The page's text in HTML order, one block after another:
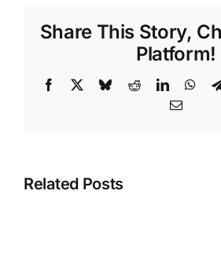
Share This Story,
Platform!
Facebook BlueskyRedditLinkedIn
Email
Related Posts